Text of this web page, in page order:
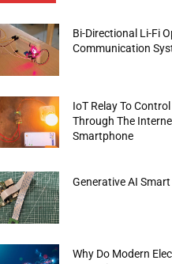
Bi-Directional Li-Fi
Communication
IoT Relay To
Through The
Smartphone
Generative AI
Why Do Modern